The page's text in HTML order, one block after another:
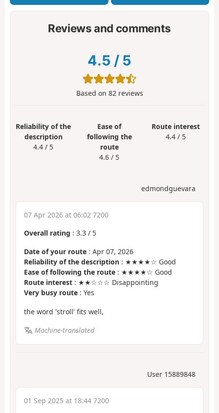
Reviews and comments
4.5 / 5
Based on 82reviews
Reliability of the
description
4.4 / 5
Ease of
following the
route
4.6 / 5
Route interest
4.4 / 5
edmondguevara
07 Apr 2026 at 06:02 7200
Overall rating : 3.3 / 5
Date of your route : Apr 07, 2026
Reliability of the description : ★★★★☆ Good
Ease of following the route : ★★★★☆ Good
Route interest : ★★☆☆☆ Disappointing
Very busy route : Yes
the word 'stroll' fits well,
Machine-translated
User 15889848
01 Sep 2025 at 18:44 7200